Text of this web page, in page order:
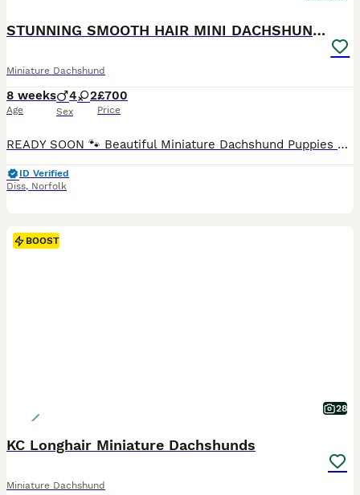
STUNNING SMOOTH HAIR MINI DACHSHUND PUPPIES
Miniature Dachshund
8 weeks
Age
4 2
Sex
£700
Price
READY SOON 🐾 Beautiful Miniature Dachshund Puppies Looking for Their Forever Homes 🐾 We are delighted to introduce our stunning litter of smooth-haired Miniature Dachshund puppies, now available to reserve for loving, lifelong homes. These beautiful puppies combine striking colouring, excellent temperaments and a loving start in life, they truly are wonderful little
ID Verified
Diss, Norfolk
BOOST
28
KC Longhair Miniature Dachshunds
Miniature Dachshund